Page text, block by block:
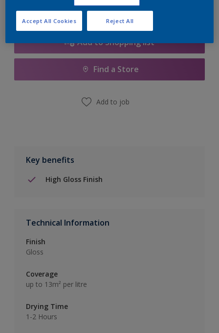
Add to Shopping list
Find a Store
Add to job
Key benefits
High Gloss Finish
Technical Information
Finish
Gloss
Coverage
up to 13m² per litre
Drying Time
1-2 Hours
Reject All
Accept All Cookies